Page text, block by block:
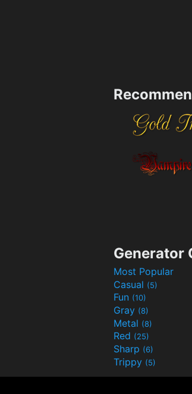
Generator
Most Popular
Casual (5)
Fun (10)
Gray (8)
Metal (8)
Red (25)
Sharp (6)
Trippy (5)